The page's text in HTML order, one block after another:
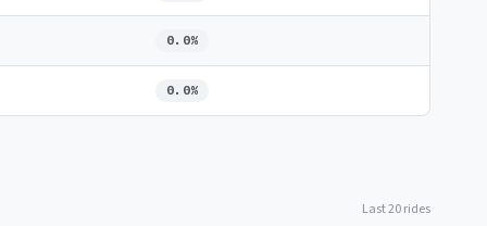
0.0%
0.0%
Last 20 rides